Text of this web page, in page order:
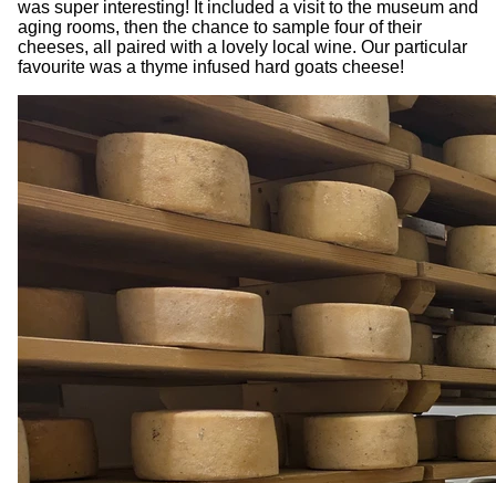
was super interesting! It included a visit to the museum and
aging rooms, then the chance to sample four of their
cheeses, all paired with a lovely local wine. Our particular
favourite was a thyme infused hard goats cheese!